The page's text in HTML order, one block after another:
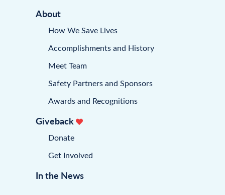
About
How We Save Lives
Accomplishments and History
Meet Team
Safety Partners and Sponsors
Awards and Recognitions
Giveback
Donate
Get Involved
In the News